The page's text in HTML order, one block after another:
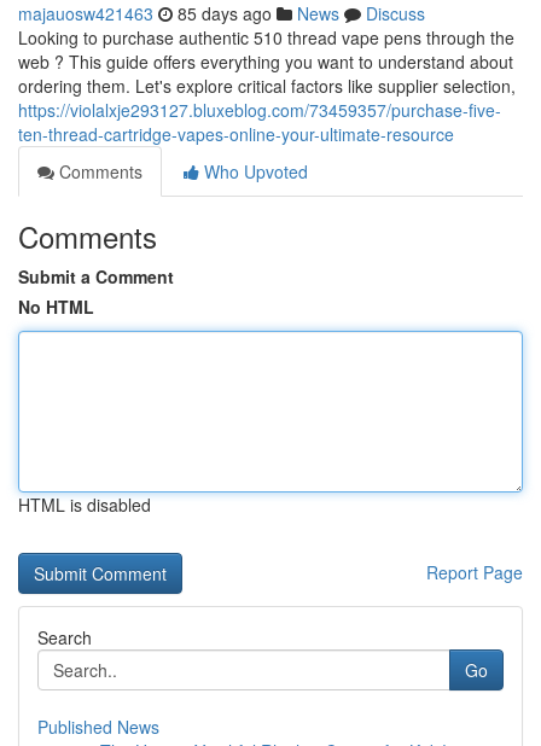
majauosw421463 85 days ago News
Discuss
Looking to purchase authentic 510 thread vape pens through the
web ? This guide offers everything you want to understand about
ordering them. Let's explore critical factors like supplier selection,
https://violalxje293127.bluxeblog.com/73459357/purchase-five-
ten-thread-cartridge-vapes-online-your-ultimate-resource
Comments
Who Upvoted
Comments
Submit a Comment
No HTML
HTML is disabled
Report Page
Search
Go
Published News